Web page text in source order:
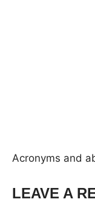
Acronyms and
LEAVE A